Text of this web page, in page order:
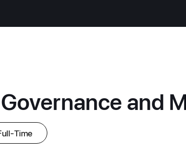
and
Time